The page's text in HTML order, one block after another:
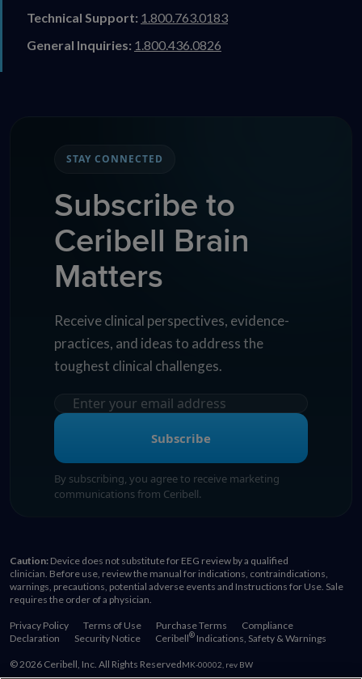
Technical Support: 1.800.763.0183
General Inquiries: 1.800.436.0826
STAY CONNECTED
Subscribe to
Ceribell Brain
Matters
Receive clinical perspectives, evidence-
practices, and ideas to address the
toughest clinical challenges.
Subscribe
By subscribing, you agree to receive marketing
communications from Ceribell.
Caution: Device does not substitute for EEG review by a qualified
clinician. Before use, review the manual for indications, contraindications,
warnings, precautions, potential adverse events and Instructions for Use. Sale
requires the order of a physician.
Privacy Policy Terms of Use Purchase Terms
Compliance
Declaration
Security Notice Ceribell® Indications, Safety & Warnings
© 2026 Ceribell, Inc. All Rights ReservedMK-00002, rev BW